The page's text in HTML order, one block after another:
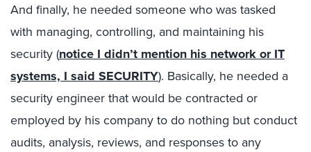
And finally, he needed someone who was tasked
with managing, controlling, and maintaining his
security (notice I didn’t mention his network or IT
systems, I said SECURITY). Basically, he needed a
security engineer that would be contracted or
employed by his company to do nothing but conduct
audits, analysis, reviews, and responses to any